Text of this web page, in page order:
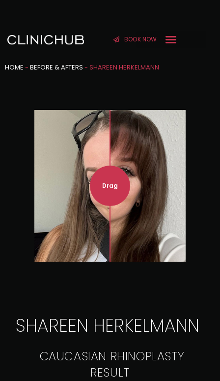
BOOK NOW
HOME - BEFORE & AFTERS - SHAREEN HERKELMANN
Drag
SHAREEN HERKELMANN
CAUCASIAN RHINOPLASTY
RESULT